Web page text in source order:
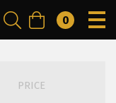
0
PRICE